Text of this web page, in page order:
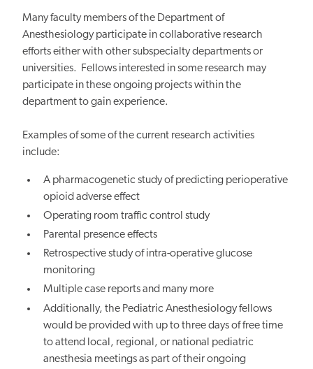
Many faculty members of the Department of
Anesthesiology participate in collaborative research
efforts either with other subspecialty departments or
universities. Fellows interested in some research may
participate in these ongoing projects within the
department to gain experience.
Examples of some of the current research activities
include:
A pharmacogenetic study of predicting perioperative
opioid adverse effect
Operating room traffic control study
Parental presence effects
Retrospective study of intra-operative glucose
monitoring
Multiple case reports and many more
Additionally, the Pediatric Anesthesiology fellows
would be provided with up to three days of free time
to attend local, regional, or national pediatric
anesthesia meetings as part of their ongoing